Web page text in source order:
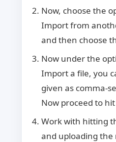
Now, choose the
Import from
and then choose
Now under the
Import a file, you
given as comma-
Now proceed to
Work with hitting
and uploading the